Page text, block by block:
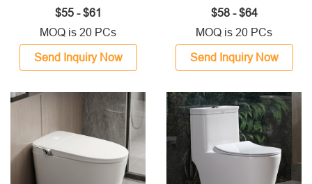
$55 - $61
MOQ is 20 PCs
Send Inquiry Now
$58 - $64
MOQ is 20 PCs
Send Inquiry Now